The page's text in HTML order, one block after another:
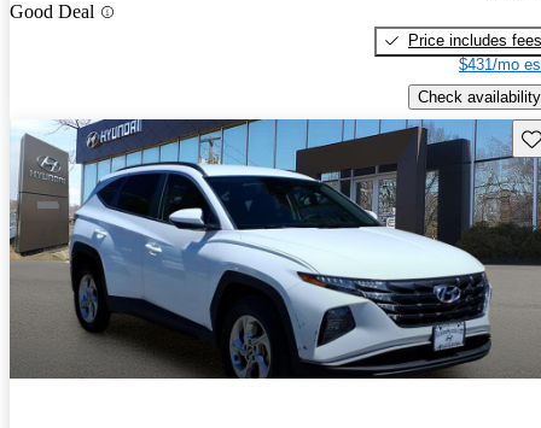
Good Deal
Price includes fees
$431/mo
Check availability